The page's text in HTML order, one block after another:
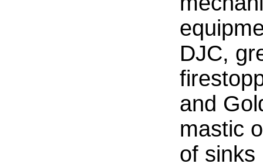
DJC,
and
mastic
of sinks